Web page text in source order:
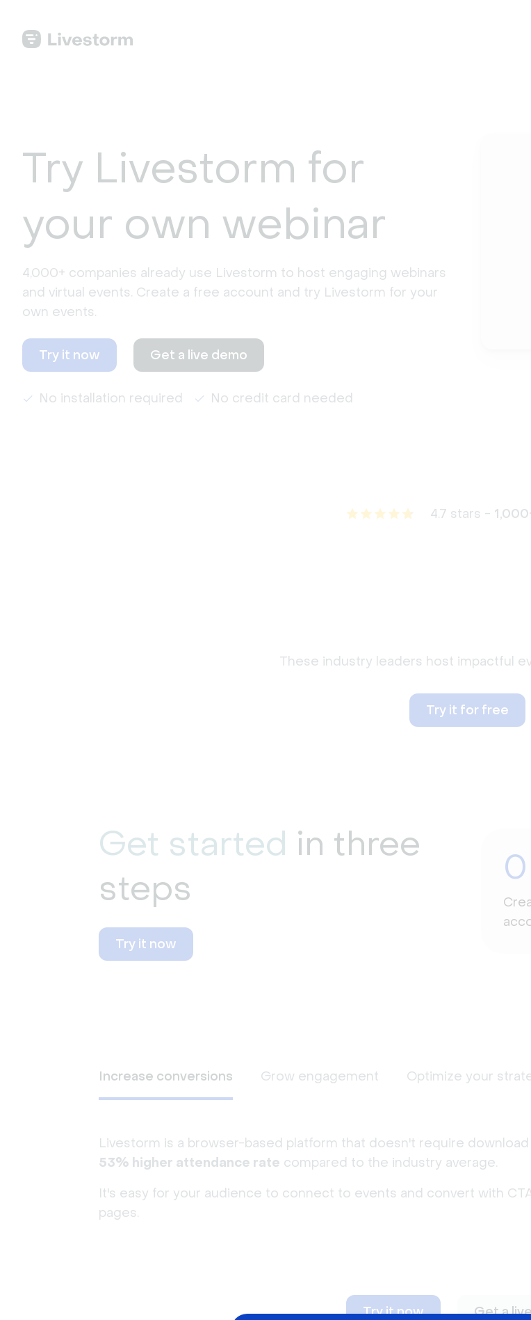
Try Livestorm for
your own webinar
4,000+ companies already use Livestorm to host engaging webinars
and virtual events. Create a free account and try Livestorm for your
own events.
Try it now Get a live demo
No installation required No credit card needed
4.7 stars -
These industry leaders host impactful
Try it for free
Get started in three
steps
Try it now
0
Increase conversions Grow engagement Optimize your
Livestorm is a browser-based platform that doesn't require
53% higher attendance rate compared to the industry average.
It's easy for your audience to connect to events and convert with
pages.
Try it now Get a